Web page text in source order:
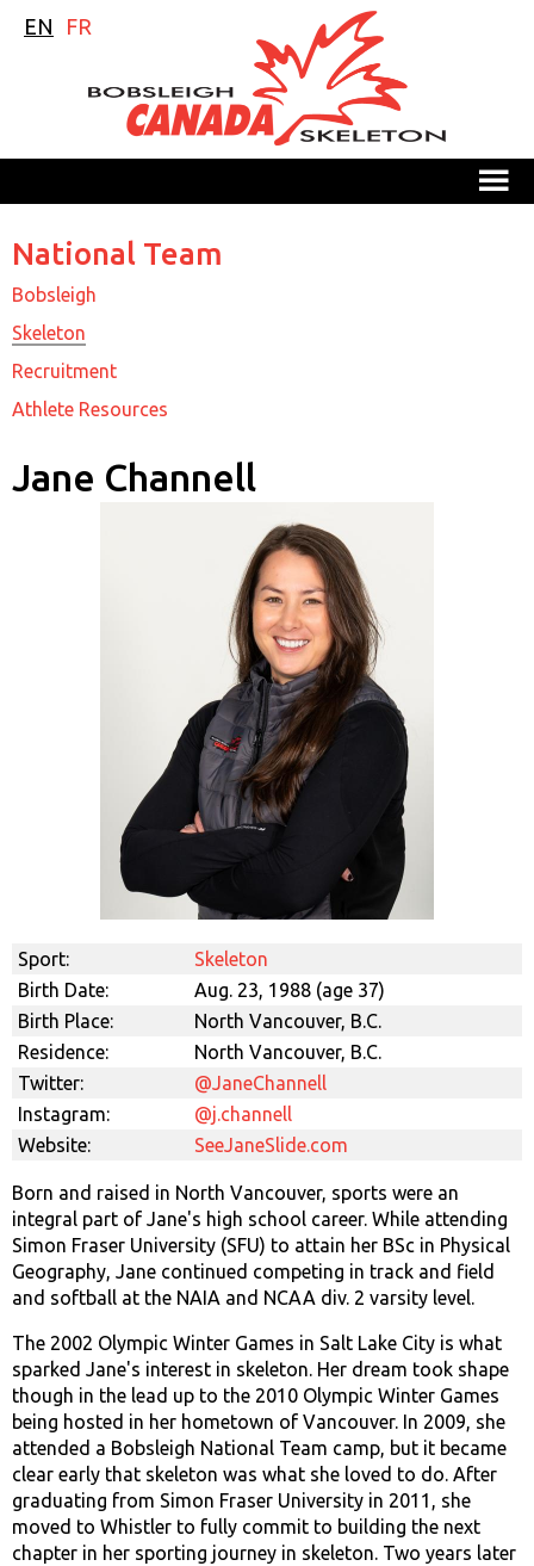
EN FR
M
National Team
Bobsleigh
Skeleton
Recruitment
Athlete Resources
Jane Channell
Sport:
Skeleton
Birth Date:
Aug. 23, 1988 (age 37)
Birth Place:
North Vancouver, B.C.
Residence:
North Vancouver, B.C.
Twitter:
@JaneChannell
Instagram:
@j.channell
Website:
SeeJaneSlide.com
Born and raised in North Vancouver, sports were an
integral part of Jane's high school career. While attending
Simon Fraser University (SFU) to attain her BSc in Physical
Geography, Jane continued competing in track and field
and softball at the NAIA and NCAA div. 2 varsity level.
The 2002 Olympic Winter Games in Salt Lake City is what
sparked Jane's interest in skeleton. Her dream took shape
though in the lead up to the 2010 Olympic Winter Games
being hosted in her hometown of Vancouver. In 2009, she
attended a Bobsleigh National Team camp, but it became
clear early that skeleton was what she loved to do. After
graduating from Simon Fraser University in 2011, she
moved to Whistler to fully commit to building the next
chapter in her sporting journey in skeleton. Two years later